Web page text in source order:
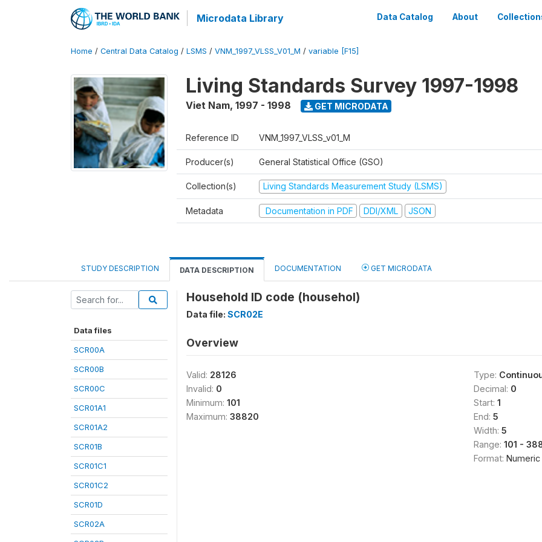
Microdata Library Data Catalog About
Home / Central Data Catalog / LSMS / VNM_1997_VLSS_V01_M / variable [F15]
Living Standards Survey 1997-1998
Viet Nam, 1997 - 1998 GET MICRODATA
Reference ID VNM_1997_VLSS_v01_M
Producer(s) General Statistical Office (GSO)
Collection(s) Living Standards Measurement Study (LSMS)
Metadata Documentation in PDF DDI/XML JSON
STUDY DESCRIPTION DATA DESCRIPTION DOCUMENTATION GET MICRODATA
Data files
SCR00A
SCR00B
SCR00C
SCR01A1
SCR01A2
SCR01B
SCR01C1
SCR01C2
SCR01D
SCR02A
Household ID code (househol)
Data file: SCR02E
Overview
Valid: 28126
Invalid: 0
Minimum: 101
Maximum: 38820
Type:
Decimal: 0
Start: 1
End: 5
Width: 5
Range: 101 -
Format: Numeric